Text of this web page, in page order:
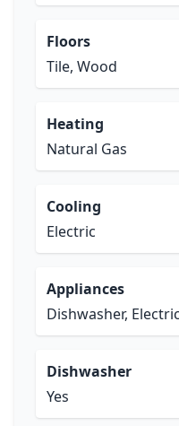
Floors
Tile, Wood
Heating
Natural Gas
Cooling
Electric
Appliances
Dishwasher,
Dishwasher
Yes